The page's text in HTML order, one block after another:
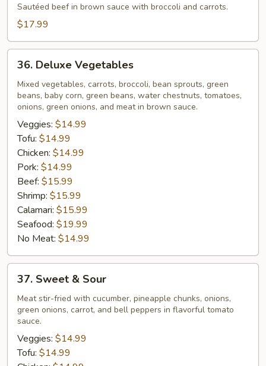
Broccoli
Sautéed beef in brown sauce with broccoli and carrots.
$17.99
Deluxe
Vegetables
36. Deluxe Vegetables
Mixed vegetables, carrots, broccoli, bean sprouts, green
beans, baby corn, green beans, water chestnuts, tomatoes,
onions, green onions, and meat in brown sauce.
Veggies: $14.99
Tofu: $14.99
Chicken: $14.99
Pork: $14.99
Beef: $15.99
Shrimp: $15.99
Calamari: $15.99
Seafood: $19.99
No Meat: $14.99
Sweet
Sour
37. Sweet & Sour
Meat stir-fried with cucumber, pineapple chunks, onions,
green onions, carrot, and bell peppers in flavorful tomato
sauce.
Veggies: $14.99
Tofu: $14.99